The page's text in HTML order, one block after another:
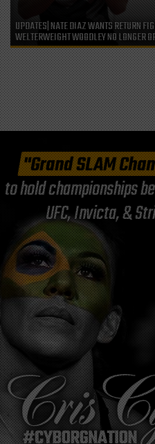
UPDATES| NATE DIAZ WANTS RETURN
WELTERWEIGHT WOODLEY NO LONGER
"Grand SLAM
to hold championships
UFC, Invicta, &